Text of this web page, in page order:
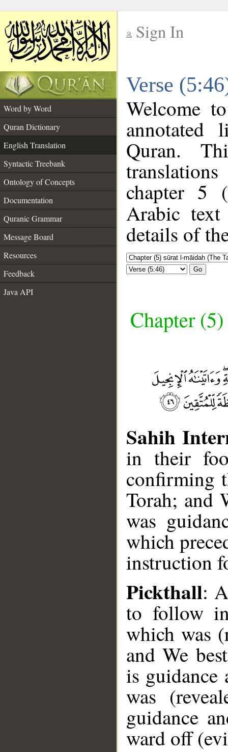
Sign In
Verse
Word by Word
Quran Dictionary
English Translation
Syntactic Treebank
Ontology of Concepts
Documentation
Quranic Grammar
Message Board
Resources
Feedback
Java API
Welcome
annotated
Quran.
chapter 5 (
Arabic
details of
Go
Chapter
Sahih
in their
confirming
Torah; and
was
which
instruction
Pickthall:
to follow
which was
and We
is
was
guidance
ward off